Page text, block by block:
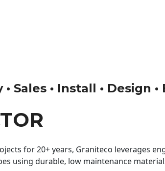
Sales • Install • Design •
for 20+ years, Graniteco leverages
using durable, low maintenance